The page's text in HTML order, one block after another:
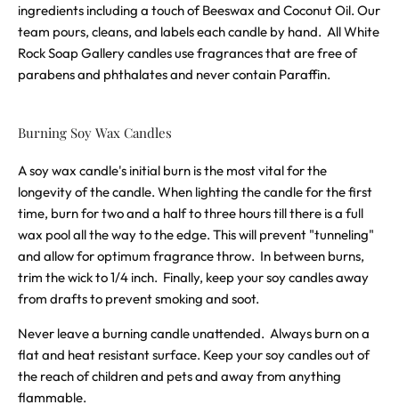
ingredients including a touch of Beeswax and Coconut Oil. Our
team pours, cleans, and labels each candle by hand. All White
Rock Soap Gallery candles use fragrances that are free of
parabens and phthalates and never contain Paraffin.
Burning Soy Wax Candles
A soy wax candle's initial burn is the most vital for the
longevity of the candle. When lighting the candle for the first
time, burn for two and a half to three hours till there is a full
wax pool all the way to the edge. This will prevent "tunneling"
and allow for optimum fragrance throw. In between burns,
trim the wick to 1/4 inch. Finally, keep your soy candles away
from drafts to prevent smoking and soot.
Never leave a burning candle unattended. Always burn on a
flat and heat resistant surface. Keep your soy candles out of
the reach of children and pets and away from anything
flammable.